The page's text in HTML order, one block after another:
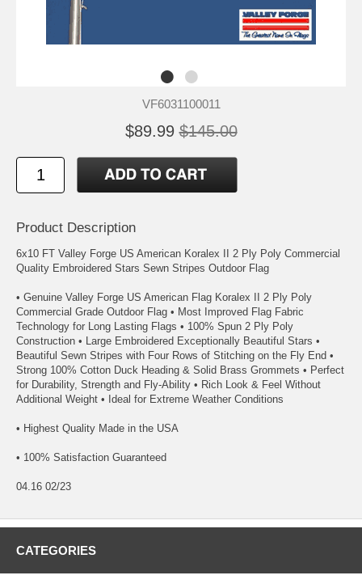
VF6031100011
$89.99 $145.00
Product Description
6x10 FT Valley Forge US American Koralex II 2 Ply Poly Commercial
Quality Embroidered Stars Sewn Stripes Outdoor Flag
• Genuine Valley Forge US American Flag Koralex II 2 Ply Poly
Commercial Grade Outdoor Flag • Most Improved Flag Fabric
Technology for Long Lasting Flags • 100% Spun 2 Ply Poly
Construction • Large Embroidered Exceptionally Beautiful Stars •
Beautiful Sewn Stripes with Four Rows of Stitching on the Fly End •
Strong 100% Cotton Duck Heading & Solid Brass Grommets • Perfect
for Durability, Strength and Fly-Ability • Rich Look & Feel Without
Additional Weight • Ideal for Extreme Weather Conditions
• Highest Quality Made in the USA
• 100% Satisfaction Guaranteed
04.16 02/23
CATEGORIES